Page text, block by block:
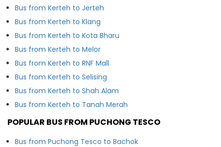
Bus from Kerteh to Jerteh
Bus from Kerteh to Klang
Bus from Kerteh to Kota Bharu
Bus from Kerteh to Melor
Bus from Kerteh to RNF Mall
Bus from Kerteh to Selising
Bus from Kerteh to Shah Alam
Bus from Kerteh to Tanah Merah
POPULAR BUS FROM PUCHONG TESCO
Bus from Puchong Tesco to Bachok